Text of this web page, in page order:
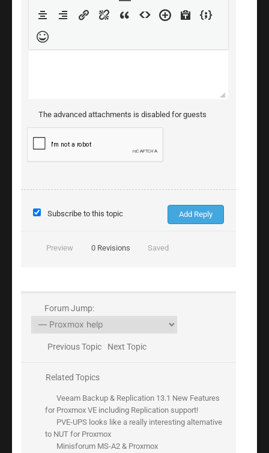
The advanced attachments is disabled for guests
Subscribe to this topic
Preview 0Revisions Saved
Forum Jump:
Previous Topic Next Topic
Related Topics
Veeam Backup & Replication 13.1 New Features
for Proxmox VE including Replication support!
PVE-UPS looks like a really interesting alternative
to NUT for Proxmox
Minisforum MS-A2 & Proxmox